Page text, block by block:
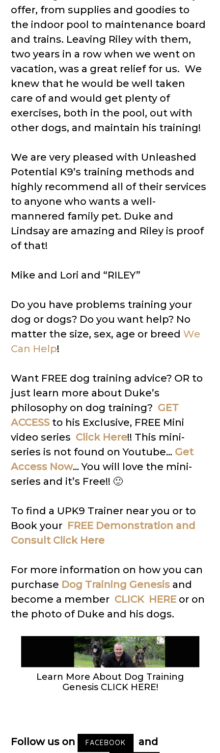
offer, from supplies and goodies to
the indoor pool to maintenance board
and trains. Leaving Riley with them,
two years in a row when we went on
vacation, was a great relief for us. We
knew that he would be well taken
care of and would get plenty of
exercises, both in the pool, out with
other dogs, and maintain his training!
We are very pleased with Unleashed
Potential K9’s training methods and
highly recommend all of their services
to anyone who wants a well-
mannered family pet. Duke and
Lindsay are amazing and Riley is proof
of that!
Mike and Lori and “RILEY”
Do you have problems training your
dog or dogs? Do you want help? No
matter the size, sex, age or breedWe
Can Help!
Want FREE dog training advice? OR to
just learn more about Duke’s
philosophy on dog training? GET
ACCESS to his Exclusive, FREE Mini
video series Click Here!! This mini-
series is not found on Youtube… Get
Access Now… You will love the mini-
series and it’s Free!! 🙂
To find a UPK9 Trainer near you or to
Book your FREE Demonstration and
Consult Click Here
For more information on how you can
purchase Dog Training Genesis and
become a member CLICK HERE or on
the photo of Duke and his dogs.
Learn More About Dog Training
Genesis CLICK HERE!
Follow us on FACEBOOK
and